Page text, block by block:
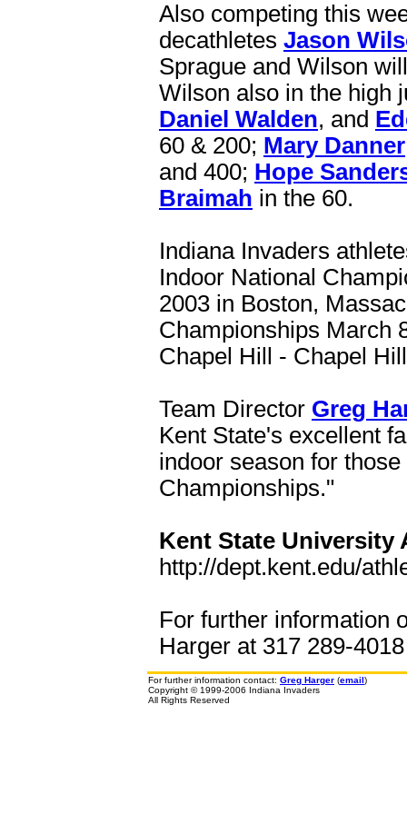
Also competing this
decathletes Jason
Sprague and Wilson
Wilson also in the high
Daniel Walden, and
60 & 200; Mary Danner
and 400; Hope
Braimah in the 60.
Indiana Invaders
Indoor National
2003 in Boston,
Championships March
Chapel Hill - Chapel
Team Director Greg
Kent State's excellent
indoor season for
Championships."
Kent State University
http://dept.kent.edu/
For further information
Harger at 317 289-
For further information contact: Greg Harger (email)
Copyright © 1999-2006 Indiana Invaders
All Rights Reserved